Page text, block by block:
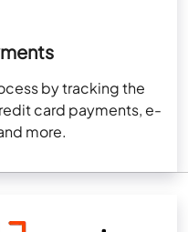
by tracking the
card payments, e-
more.